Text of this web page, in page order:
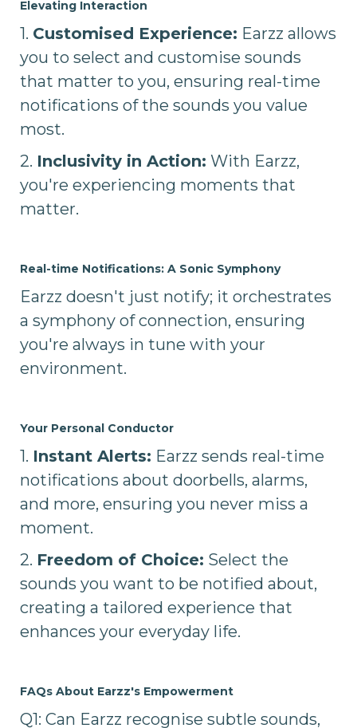
Elevating Interaction
1. Customised Experience: Earzz allows
you to select and customise sounds
that matter to you, ensuring real-time
notifications of the sounds you value
most.
2. Inclusivity in Action: With Earzz,
you're experiencing moments that
matter.
Real-time Notifications: A Sonic Symphony
Earzz doesn't just notify; it orchestrates
a symphony of connection, ensuring
you're always in tune with your
environment.
Your Personal Conductor
1. Instant Alerts: Earzz sends real-time
notifications about doorbells, alarms,
and more, ensuring you never miss a
moment.
2. Freedom of Choice: Select the
sounds you want to be notified about,
creating a tailored experience that
enhances your everyday life.
FAQs About Earzz's Empowerment
Q1: Can Earzz recognise subtle sounds,